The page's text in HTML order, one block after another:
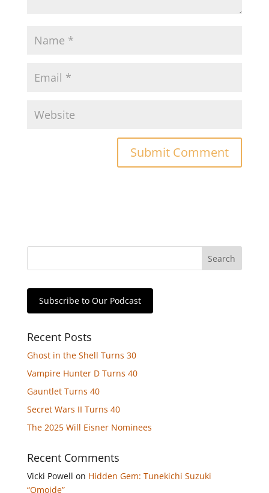
Subscribe to Our Podcast
Recent Posts
Ghost in the Shell Turns 30
Vampire Hunter D Turns 40
Gauntlet Turns 40
Secret Wars II Turns 40
The 2025 Will Eisner Nominees
Recent Comments
Vicki Powell on Hidden Gem: Tunekichi Suzuki
“Omoide”